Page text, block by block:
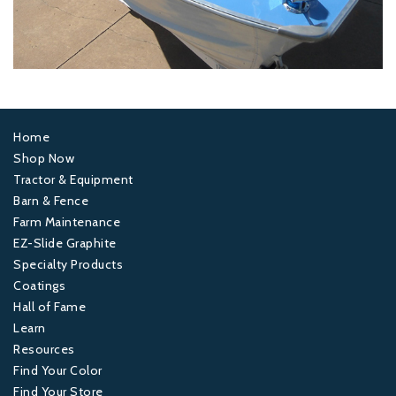
Footer
1
Home
Shop Now
Tractor & Equipment
Barn & Fence
Footer
2
Farm Maintenance
EZ-Slide Graphite
Specialty Products
Coatings
Footer
3
Hall of Fame
Learn
Resources
Find Your Color
Find Your Store